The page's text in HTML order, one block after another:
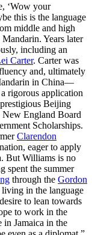
‘Wow your
this is the language
middle and high
Years later
including an
Carter. Carter was
and, ultimately
in China—
rigorous application
Beijing
England Board
Scholarships.
Clarendon
eager to apply
But Williams is no
spent the summer
through the Gordon
in the language
to lean towards
to work in the
Jamaica in the